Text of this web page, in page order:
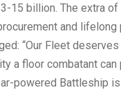
15 billion. The extra
and lifelong
“Our Fleet
a floor combatant
powered Battleship